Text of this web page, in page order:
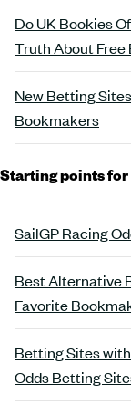
Do UK Bookies
Truth About Free
New Betting
Bookmakers
Starting points for
SailGP Racing
Best Alternative
Favorite
Betting Sites
Odds Betting